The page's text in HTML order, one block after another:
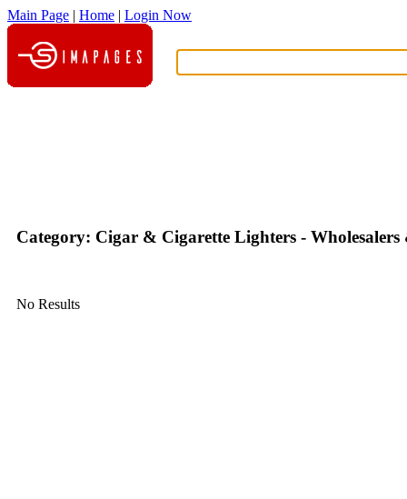
Main Page | Home | Login Now
Category: Cigar & Cigarette Lighters -
No Results